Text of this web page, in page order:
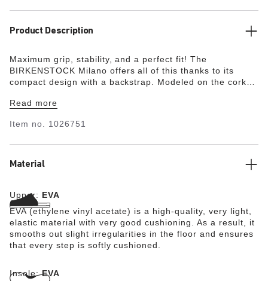
Product Description
Maximum grip, stability, and a perfect fit! The
BIRKENSTOCK Milano offers all of this thanks to its
compact design with a backstrap. Modeled on the cork
highly flexible EVA. This high-quality, odor-neutral
substances is shock-absorbent, waterproof, and skin-
Read more
Item no. 1026751
Material
Upper: EVA
EVA (ethylene vinyl acetate) is a high-quality, very light,
elastic material with very good cushioning. As a result, it
smooths out slight irregularities in the floor and ensures
that every step is softly cushioned.
Insole:EVA